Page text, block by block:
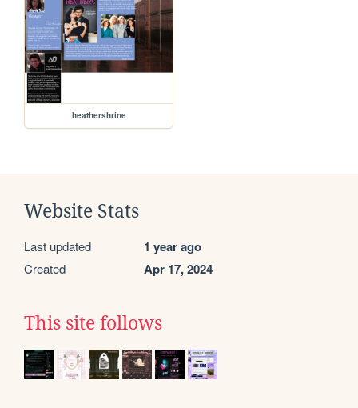
heathershrine
Website Stats
Last updated 1 year ago
Created Apr 17, 2024
This site follows